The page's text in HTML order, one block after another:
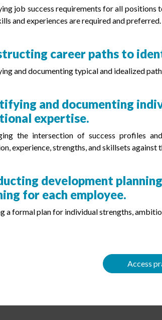
job success requirements for all positions
and experiences are required and preferred.
career paths to
and documenting typical and idealized
and documenting
expertise.
the intersection of success profiles
experience, strengths, and skillsets against
development
for each employee.
a formal plan for individual strengths,
Access